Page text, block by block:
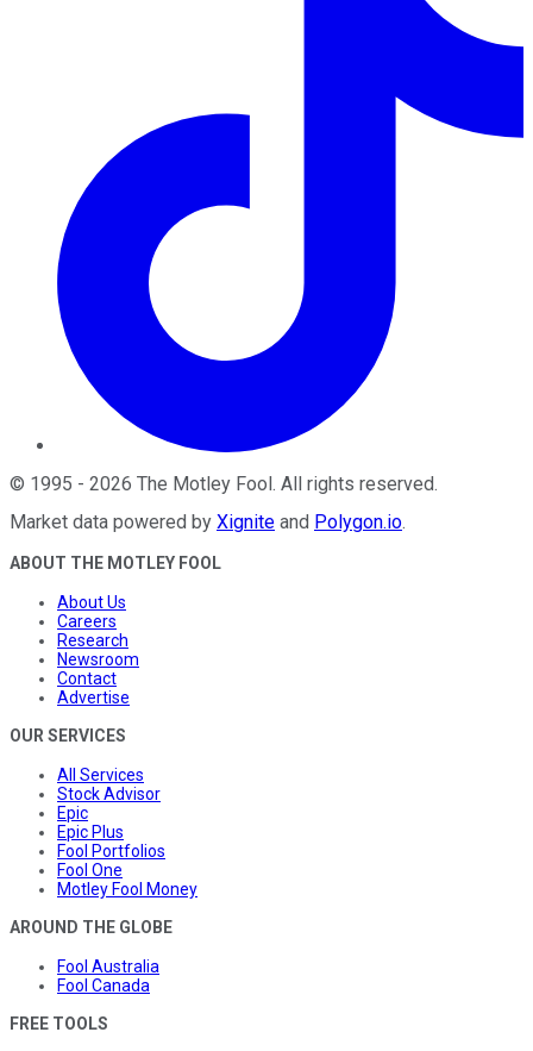
© 1995 - 2026 The Motley Fool. All rights reserved.
Market data powered by Xignite and Polygon.io.
ABOUT THE MOTLEY FOOL
About Us
Careers
Research
Newsroom
Contact
Advertise
OUR SERVICES
All Services
Stock Advisor
Epic
Epic Plus
Fool Portfolios
Fool One
Motley Fool Money
AROUND THE GLOBE
Fool Australia
Fool Canada
FREE TOOLS